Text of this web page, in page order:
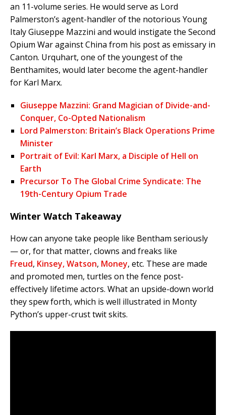
an 11-volume series. He would serve as Lord
Palmerston’s agent-handler of the notorious Young
Italy Giuseppe Mazzini and would instigate the Second
Opium War against China from his post as emissary in
Canton. Urquhart, one of the youngest of the
Benthamites, would later become the agent-handler
for Karl Marx.
Giuseppe Mazzini: Grand Magician of Divide-and-
Conquer, Co-Opted Nationalism
Lord Palmerston: Britain’s Black Operations Prime
Minister
Portrait of Evil: Karl Marx, a Disciple of Hell on
Earth
Precursor To The Global Crime Syndicate: The
19th-Century Opium Trade
Winter Watch Takeaway
How can anyone take people like Bentham seriously
— or, for that matter, clowns and freaks like
Freud, Kinsey,Watson, Money, etc. These are made
and promoted men, turtles on the fence post-
effectively lifetime actors. What an upside-down world
they spew forth, which is well illustrated in Monty
Python’s upper-crust twit skits.